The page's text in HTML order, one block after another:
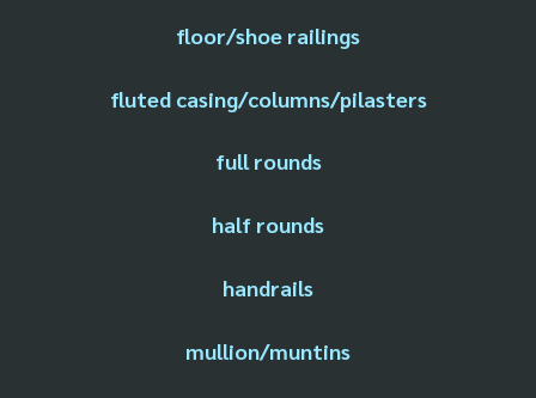
floor/shoe railings
fluted casing/columns/pilasters
full rounds
half rounds
handrails
mullion/muntins